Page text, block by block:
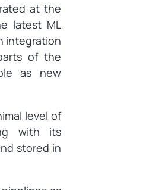
at the
latest ML
integration
of the
as new
level of
with its
stored in